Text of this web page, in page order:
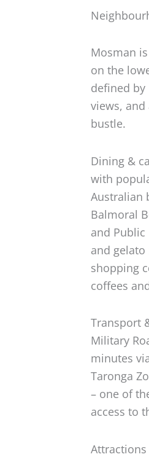
Mosman
on the
defined
views,
bustle.
Dining &
with
Australian
Balmoral
and
and
shopping
coffees
Transport
Military
minutes
Taronga
– one of
access to